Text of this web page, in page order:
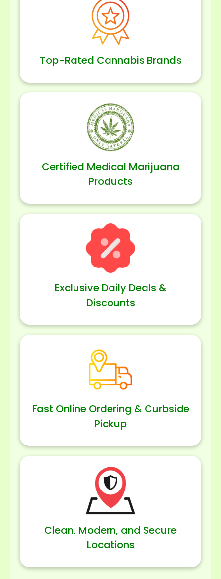
Top-Rated Cannabis Brands
Certified Medical Marijuana
Products
Exclusive Daily Deals &
Discounts
Fast Online Ordering & Curbside
Pickup
Clean, Modern, and Secure
Locations